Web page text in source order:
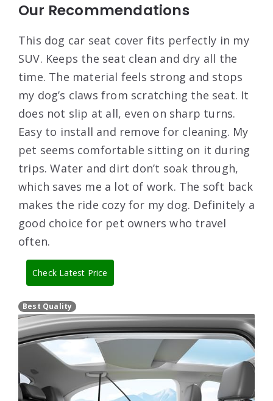
Our Recommendations
This dog car seat cover fits perfectly in my
SUV. Keeps the seat clean and dry all the
time. The material feels strong and stops
my dog’s claws from scratching the seat. It
does not slip at all, even on sharp turns.
Easy to install and remove for cleaning. My
pet seems comfortable sitting on it during
trips. Water and dirt don’t soak through,
which saves me a lot of work. The soft back
makes the ride cozy for my dog. Definitely a
good choice for pet owners who travel
often.
Check Latest Price
Best Quality